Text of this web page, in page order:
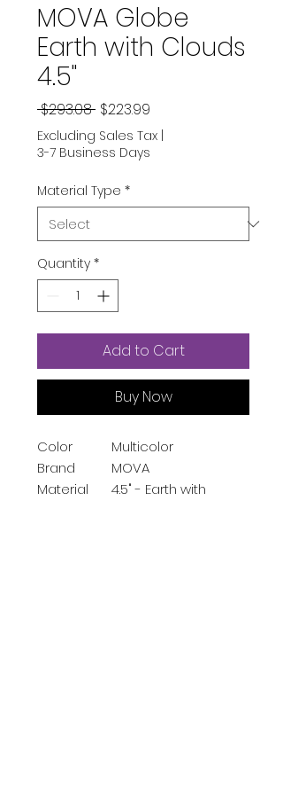
MOVA Globe
Earth with Clouds
4.5"
$293.08 Regular
Price
$223.99
Price
Excluding Sales Tax
3-7 Business Days
Material Type *
Quantity *
Add to Cart
Buy Now
Color
Multicolor
Brand
MOVA
Material
4.5" - Earth with